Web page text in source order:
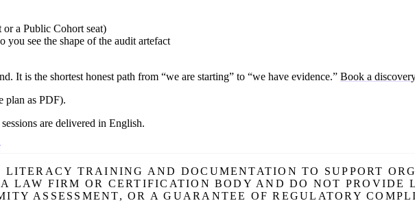
or a Public Cohort seat)
you see the shape of the audit artefact
It is the shortest honest path from “we are starting” to “we have evidence.” Book a
plan as PDF).
are delivered in English.
TRAINING AND DOCUMENTATION TO SUPPORT
LAW FIRM OR CERTIFICATION BODY AND DO NOT PROVIDE
ASSESSMENT, OR A GUARANTEE OF REGULATORY